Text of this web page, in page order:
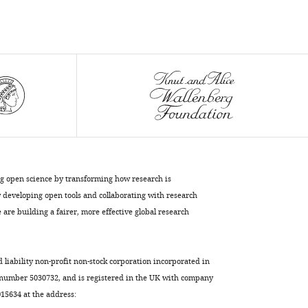
science by transforming how research is
open tools and collaborating with research
building a fairer, more effective global research
liability non-profit non-stock corporation incorporated in
5030732, and is registered in the UK with company
at the address: